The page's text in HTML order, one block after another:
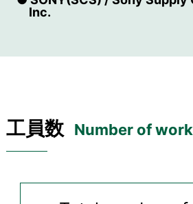
Inc.
工員数 Number of